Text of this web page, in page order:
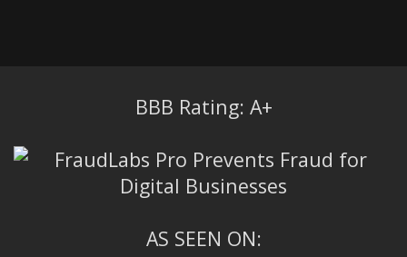
BBB Rating: A+
AS SEEN ON: